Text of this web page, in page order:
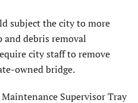
subject the city to more
and debris removal
city staff to remove
owned bridge.
Supervisor Tray